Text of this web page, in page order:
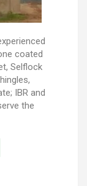
coated
Selflock
IBR and
the